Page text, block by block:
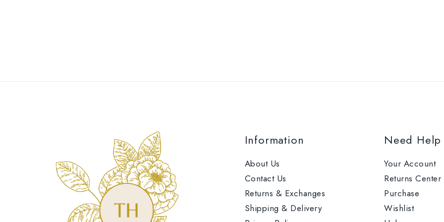
Information
About Us
Contact Us
Returns & Exchanges
Shipping & Delivery
Need Help
Your Account
Returns Center
Purchase
Wishlist